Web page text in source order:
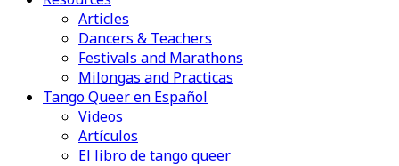
Articles
Dancers & Teachers
Festivals and Marathons
Milongas and Practicas
Tango Queer en Español
Videos
Artículos
El libro de tango queer